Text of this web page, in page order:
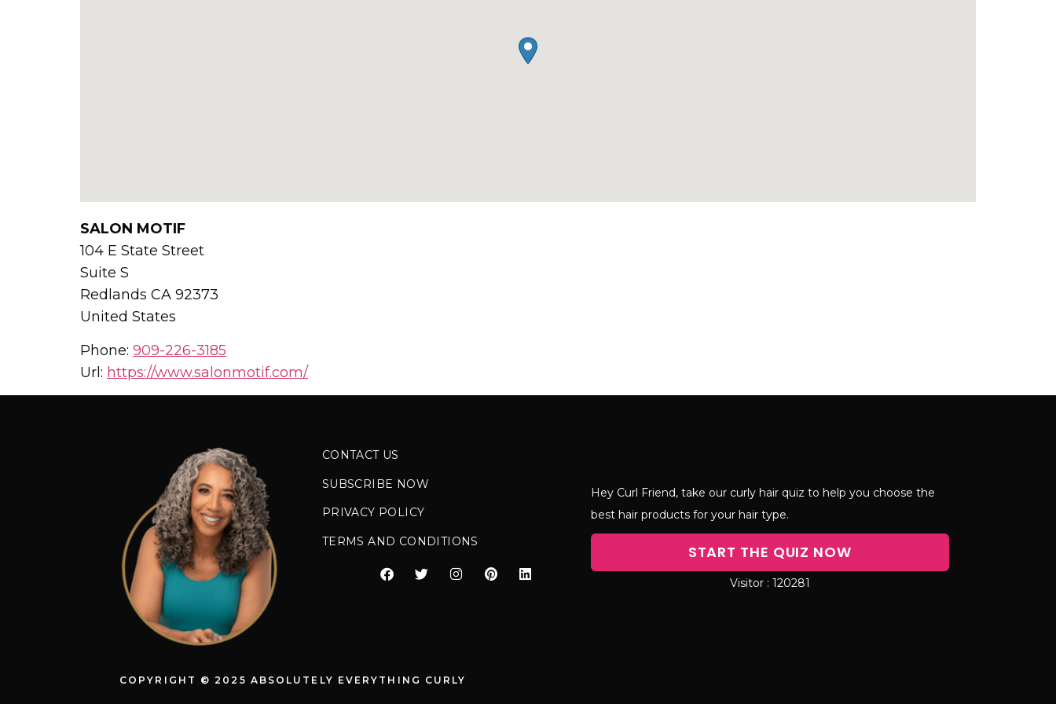
SALON MOTIF
104 E State Street
Suite S
Redlands CA 92373
United States
Phone: 909-226-3185
Url: https://www.salonmotif.com/
CONTACT US
SUBSCRIBE NOW
PRIVACY POLICY
TERMS AND CONDITIONS
Hey Curl Friend, take our curly hair quiz to help you choose the
best hair products for your hair type.
START THE QUIZ NOW
120281
COPYRIGHT © 2025 ABSOLUTELY EVERYTHING CURLY